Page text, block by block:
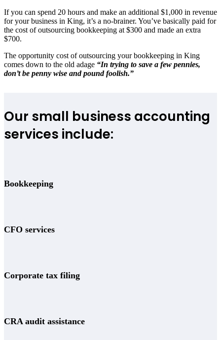
If you can spend 20 hours and make an additional $1,000 in revenue
for your business in King, it’s a no-brainer. You’ve basically paid for
the cost of outsourcing bookkeeping at $300 and made an extra
$700.
The opportunity cost of outsourcing your bookkeeping in King
comes down to the old adage “In trying to save a few pennies,
don’t be penny wise and pound foolish.”
Our small business accounting
services include:
Bookkeeping
CFO services
Corporate tax filing
CRA audit assistance